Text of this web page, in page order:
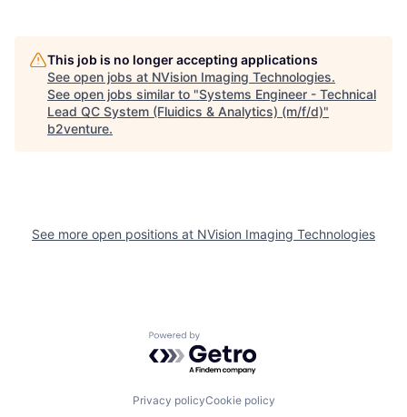
This job is no longer accepting applications
See open jobs at NVision Imaging Technologies.
See open jobs similar to "Systems Engineer - Technical
Lead QC System (Fluidics & Analytics) (m/f/d)"
b2venture.
See more open positions at NVision Imaging Technologies
Powered by Getro.com
Privacy policyCookie policy